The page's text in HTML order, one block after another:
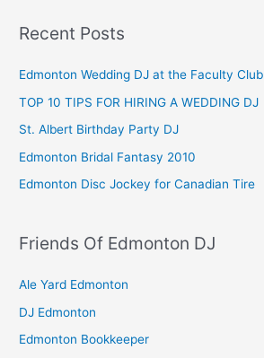
Recent Posts
Edmonton Wedding DJ at the Faculty Club
TOP 10 TIPS FOR HIRING A WEDDING DJ
St. Albert Birthday Party DJ
Edmonton Bridal Fantasy 2010
Edmonton Disc Jockey for Canadian Tire
Friends Of Edmonton DJ
Ale Yard Edmonton
DJ Edmonton
Edmonton Bookkeeper